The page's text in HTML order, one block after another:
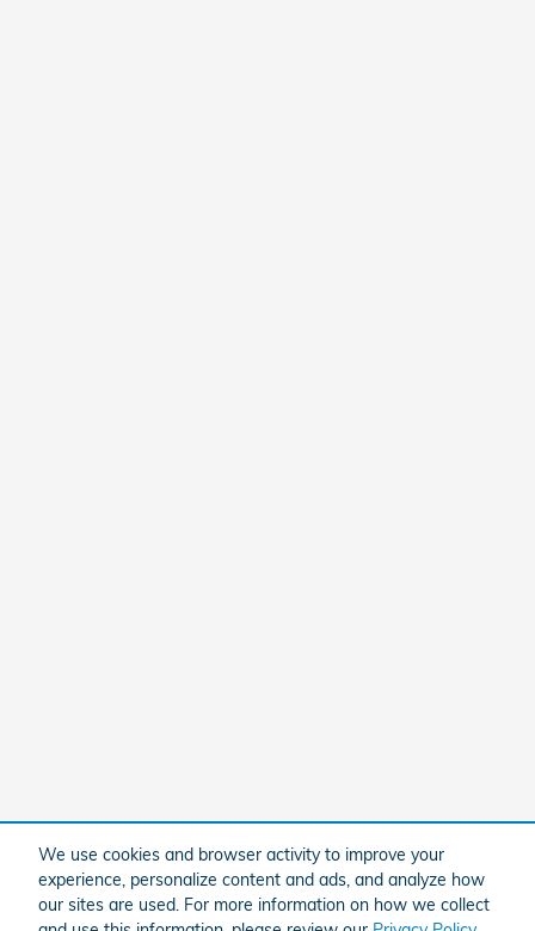
We use cookies and browser activity to improve your
experience, personalize content and ads, and analyze how
our sites are used. For more information on how we collect